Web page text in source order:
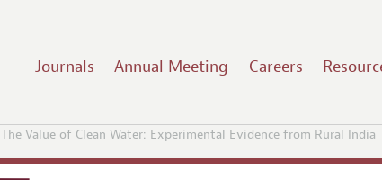
Journals Annual Meeting Careers
The Value of Clean Water: Experimental Evidence from Rural India